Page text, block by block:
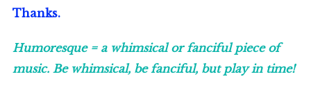
Thanks.
Humoresque = a whimsical or fanciful piece of
music. Be whimsical, be fanciful, but play in time!